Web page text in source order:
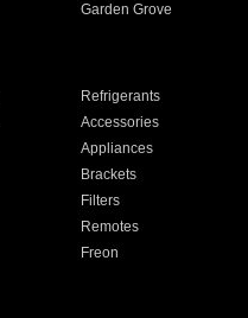
Garden Grove
Refrigerants
Accessories
Appliances
Brackets
Filters
Remotes
Freon